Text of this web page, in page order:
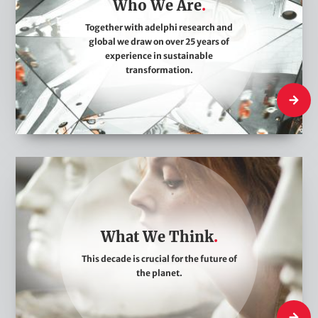
W
e
A
r
e
Who We Are
Together with adelphi research and
global we draw on over 25 years of
experience in sustainable
transformation.
Who
W
h
a
What We Think
This decade is crucial for the future of
the planet.
What